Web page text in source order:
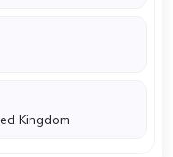
Kingdom